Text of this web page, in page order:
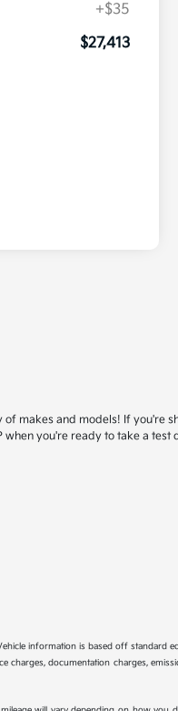
+$35
$27,413
of makes and models! If you're
when you're ready to take a test
information is based off standard
charges, documentation charges,